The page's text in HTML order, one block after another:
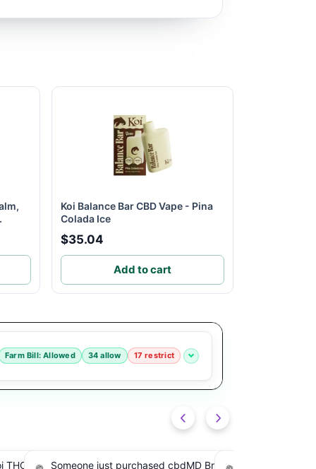
Koi Balance Bar CBD Vape - Pina
Colada Ice
$35.04
Add to cart
Farm Bill: Allowed 34 allow 17 restrict
Someone just purchased Tillmans